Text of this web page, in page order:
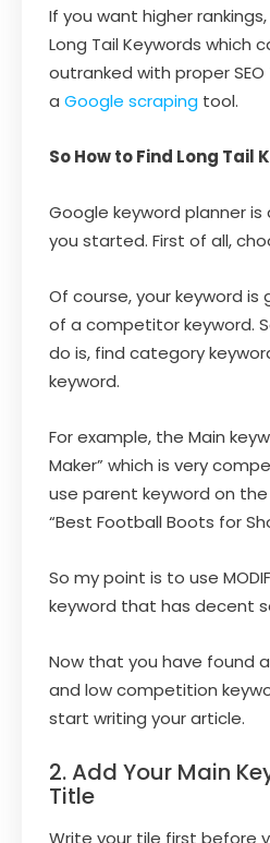
If you want higher
Long Tail Keywords which
outranked with proper
a Google scraping tool.
So How to Find Long Tail
Google keyword planner
you started. First of all,
Of course, your keyword is
of a competitor keyword.
do is, find category
keyword.
For example, the Main
Maker” which is very
use parent keyword on
“Best Football Boots for
So my point is to use
keyword that has decent
Now that you have found
and low competition
start writing your article.
2. Add Your Main
Title
Write your tile first before